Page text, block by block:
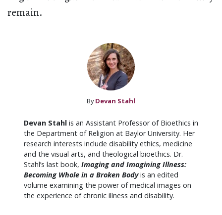
remain.
By Devan Stahl
Devan Stahl is an Assistant Professor of Bioethics in
the Department of Religion at Baylor University. Her
research interests include disability ethics, medicine
and the visual arts, and theological bioethics. Dr.
Stahl’s last book, Imaging and Imagining Illness:
Becoming Whole in a Broken Bodyis an edited
volume examining the power of medical images on
the experience of chronic illness and disability.